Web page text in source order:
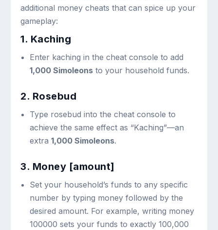
additional money cheats that can spice up your
gameplay:
1. Kaching
Enter kaching in the cheat console to add
1,000 Simoleonsto your household funds.
2. Rosebud
Type rosebud into the cheat console to
achieve the same effect as “Kaching”—an
extra 1,000 Simoleons.
3. Money [amount]
Set your household’s funds to any specific
number by typing moneyfollowed by the
desired amount. For example, writing money
100000 sets your funds to exactly 100,000